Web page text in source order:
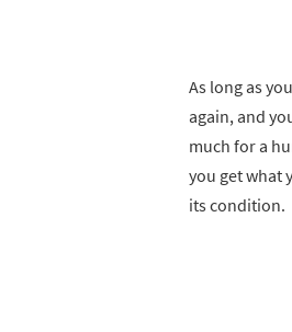
As long as
again, and
much for a
you get what
its condition.